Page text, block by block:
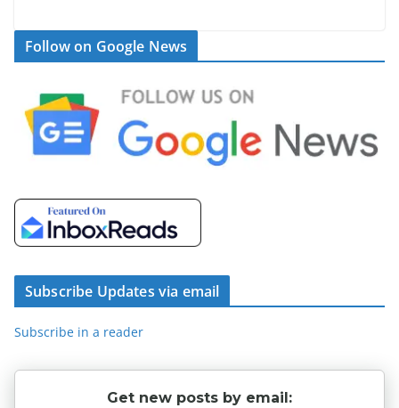
Follow on Google News
Subscribe Updates via email
Subscribe in a reader
Get new posts by email: